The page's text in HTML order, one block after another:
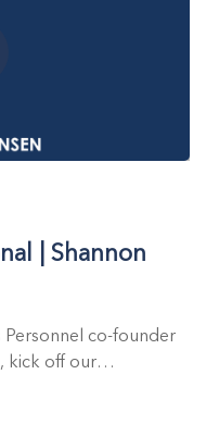
| Shannon
Personnel co-founder
kick off our…